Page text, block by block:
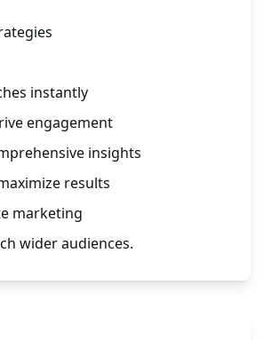
instantly
engagement
insights
results
marketing
wider audiences.